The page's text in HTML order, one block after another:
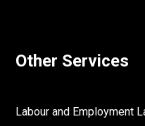
Other Services
Labour and Employment